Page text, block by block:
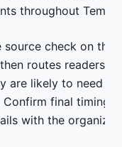
throughout Tempe.
check on the
routes readers
are likely to need
final timing,
with the organizer